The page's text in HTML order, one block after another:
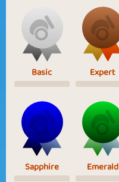
Basic Expert
Sapphire Emerald